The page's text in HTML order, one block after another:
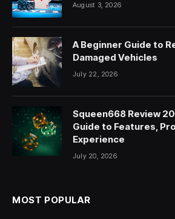
August 3, 2026
A Beginner Guide to
Damaged Vehicles
July 22, 2026
Squeen668 Review
Guide to Features,
Experience
July 20, 2026
MOST POPULAR